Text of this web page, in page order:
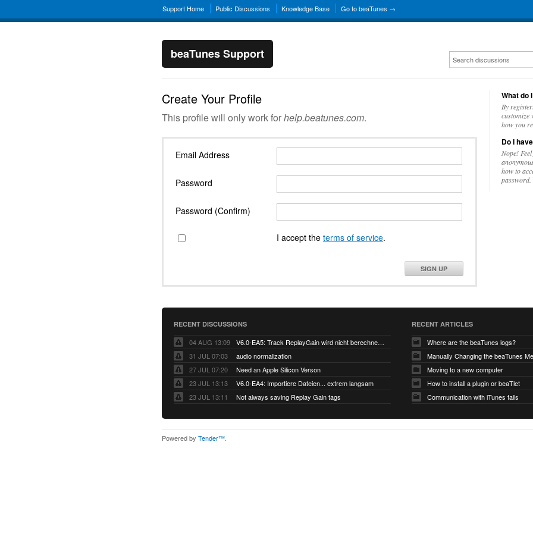
Support Home Public Discussions Knowledge Base Go to beaTunes →
beaTunes Support
Create Your Profile
This profile will only work forhelp.beatunes.com.
Email Address
Password
Password (Confirm)
I accept the terms of service.
SIGN UP
What do
By
customize
how you
Do I
Nope!
how to
password.
RECENT DISCUSSIONS
04 AUG 13:09
V6.0-EA5: Track ReplayGain wird nicht berechnet/gespeichert
31 JUL 07:03
audio normalization
27 JUL 07:20
Need an Apple Silicon Verson
23 JUL 13:13
V6.0-EA4: Importiere Dateien... extrem langsam
23 JUL 13:11
Not always saving Replay Gain tags
RECENT ARTICLES
Where are the beaTunes logs?
Moving to a new computer
How to install a plugin or beaTlet
Communication with iTunes fails
Powered by Tender™